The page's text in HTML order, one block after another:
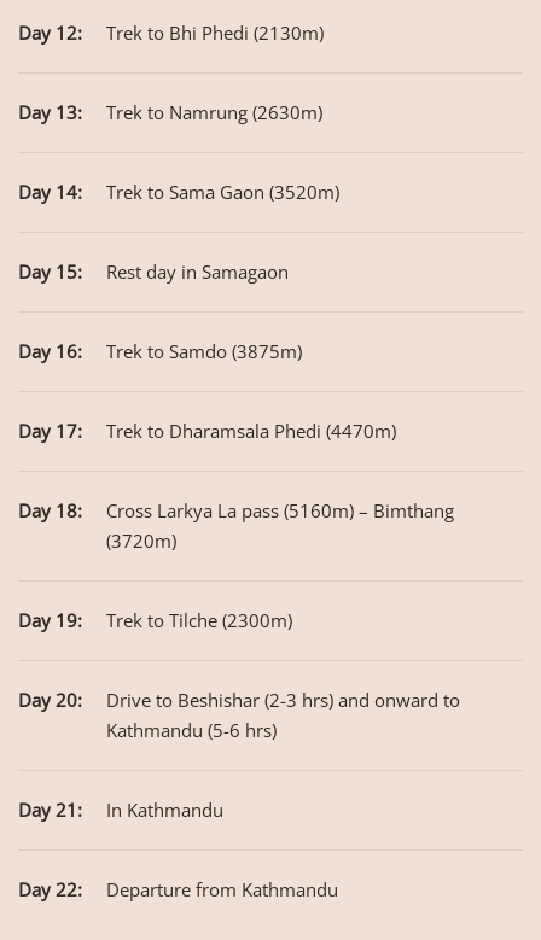
Day 12: Trek to Bhi Phedi (2130m)
Day 13: Trek to Namrung (2630m)
Day 14: Trek to Sama Gaon (3520m)
Day 15: Rest day in Samagaon
Day 16: Trek to Samdo (3875m)
Day 17: Trek to Dharamsala Phedi (4470m)
Day 18:
Cross Larkya La pass (5160m) – Bimthang
(3720m)
Day 19: Trek to Tilche (2300m)
Day 20:
Drive to Beshishar (2-3 hrs) and onward to
Kathmandu (5-6 hrs)
Day 21: In Kathmandu
Day 22: Departure from Kathmandu